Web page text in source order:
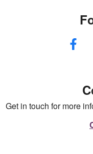
Get in touch for more